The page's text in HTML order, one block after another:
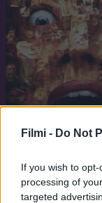
Filmi - Do Not
If you wish to
processing of
targeted
2001
13 kísértet